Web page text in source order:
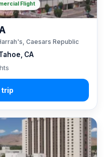
CA
Caesars Republic
Flight